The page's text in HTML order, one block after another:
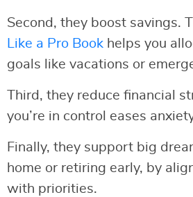
Second, they boost savings.
Like a Pro Book helps you
goals like vacations or
Third, they reduce financial
you’re in control eases
Finally, they support big
home or retiring early, by
with priorities.